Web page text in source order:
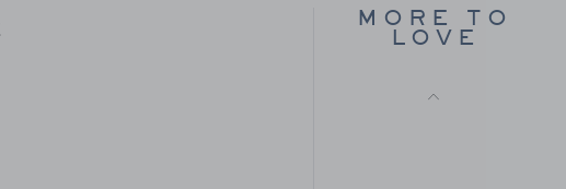
$ 19,50 to
MORE TO
LOVE
$ 36,00